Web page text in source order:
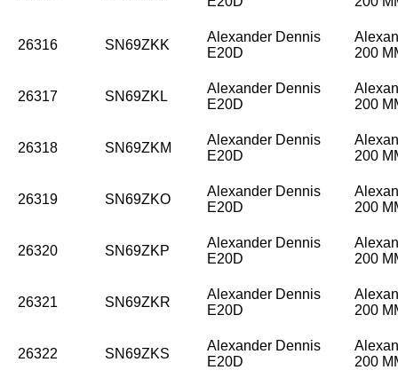
26316 SN69ZKK
Alexander Dennis
E20D
200
26317 SN69ZKL
Alexander Dennis
E20D
200
26318 SN69ZKM
Alexander Dennis
E20D
200
26319 SN69ZKO
Alexander Dennis
E20D
200
26320 SN69ZKP
Alexander Dennis
E20D
200
26321 SN69ZKR
Alexander Dennis
E20D
200
26322 SN69ZKS
Alexander Dennis
E20D
200